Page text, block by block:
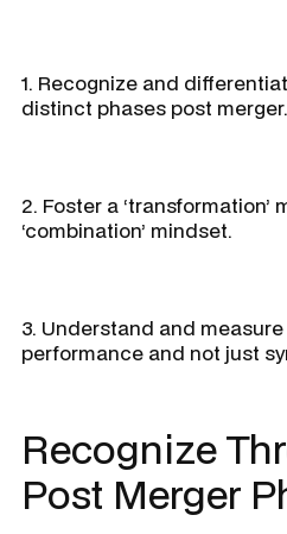
1. Recognize and
distinct phases post merger.
2. Foster a
‘combination’ mindset.
3. Understand and
performance and not just
Recognize
Post Merger